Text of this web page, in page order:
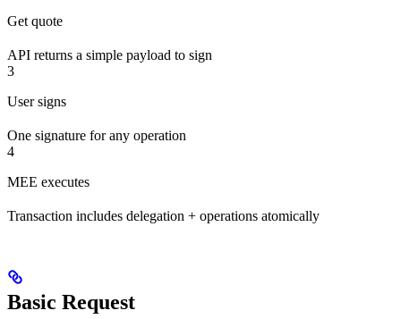
Get quote
API returns a simple payload to sign
3
User signs
One signature for any operation
4
MEE executes
Transaction includes delegation + operations atomically
Basic Request